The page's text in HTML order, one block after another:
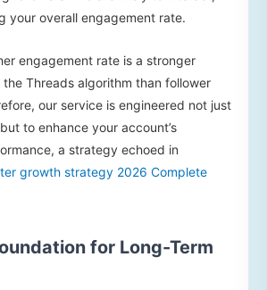
your overall engagement rate.
engagement rate is a stronger
Threads algorithm than follower
our service is engineered not just
to enhance your account’s
a strategy echoed in
growth strategy 2026 Complete
for Long-Term